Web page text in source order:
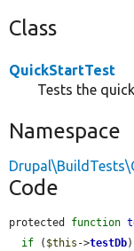
Class
QuickStartTest
Tests the
Namespace
Code
protected function
if ( $this ->testDb